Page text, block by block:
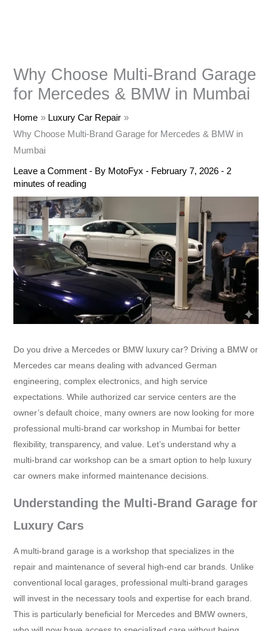
Why Choose Multi-Brand Garage
for Mercedes & BMW in Mumbai
Home
Luxury Car Repair
Why Choose Multi-Brand Garage for Mercedes & BMW in
Mumbai
Leave a Comment - By MotoFyx- February 7, 2026- 2
minutes of reading
Do you drive a Mercedes or BMW luxury car? Driving a BMW or
Mercedes car means dealing with advanced German
engineering, complex electronics, and high service
expectations. While authorized car service centers are the
owner’s default choice, many owners are now looking for more
professional multi-brand car workshop in Mumbai for better
flexibility, transparency, and value. Let’s understand why a
multi-brand car workshop can be a smart option to help luxury
car owners make informed maintenance decisions.
Understanding the Multi-Brand Garage for
Luxury Cars
A multi-brand garage is a workshop that specializes in the
repair and maintenance of several high-end car brands. Unlike
conventional local garages, professional multi-brand garages
will invest in the necessary tools and expertise for each brand.
This is particularly beneficial for Mercedes and BMW owners,